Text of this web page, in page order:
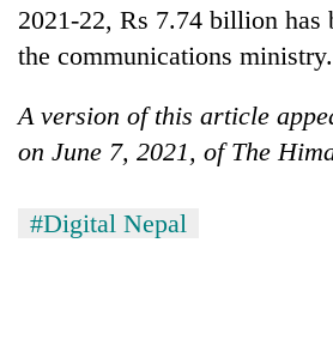
2021-22, Rs 7.74 billion has
the communications ministry.
A version of this article
on June 7, 2021, of The
#Digital Nepal